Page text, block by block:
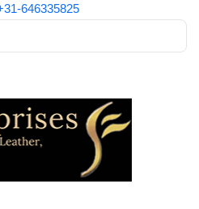
646335825